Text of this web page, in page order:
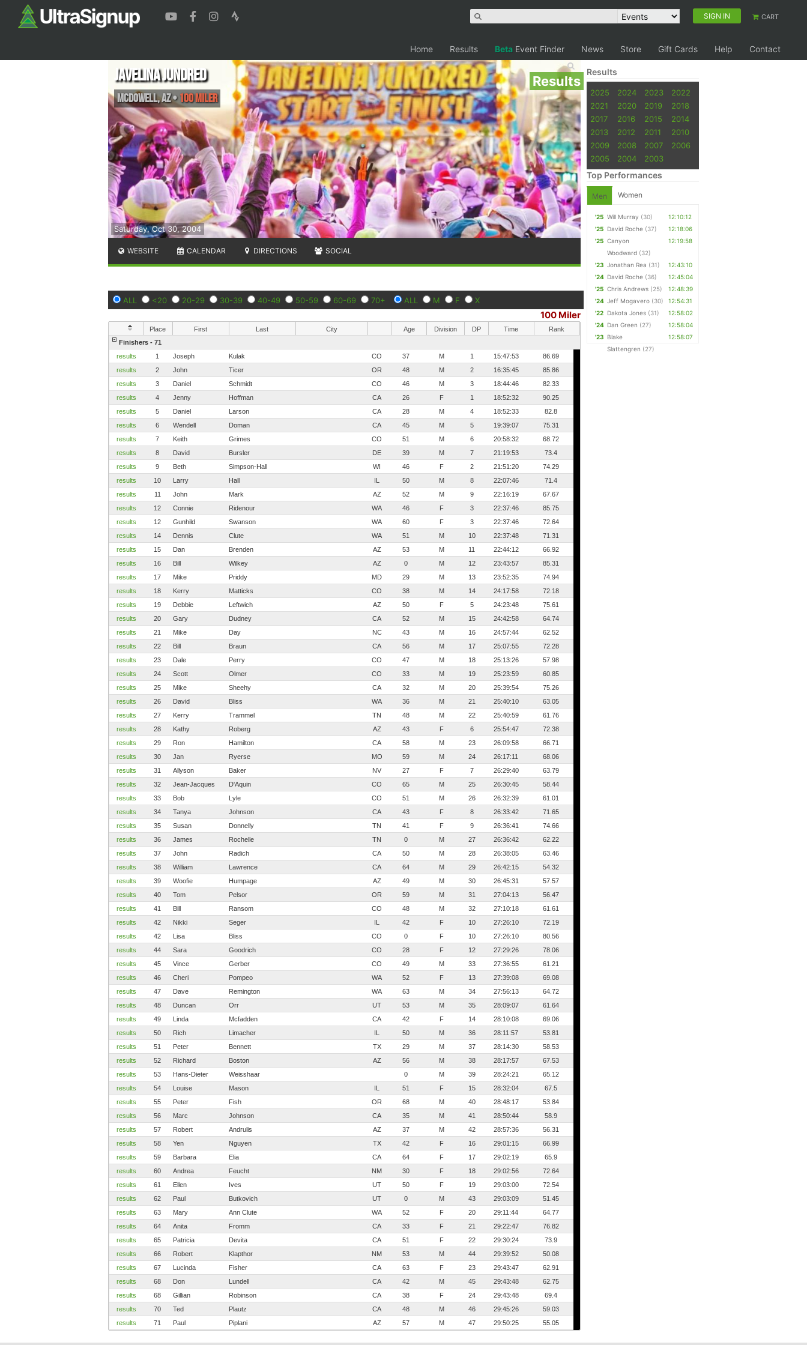
SIGN IN CART
Home Results Beta Event Finder News Store Gift Cards Help Contact
Results
Saturday, Oct 30, 2004
Javelina Jundred
McDowell,AZ• 100 Miler
WEBSITE CALENDAR DIRECTIONS SOCIAL
ALL <20 20-29 30-39 40-49 50-59 60-69 70+ ALL M F X
100 Miler
Place First Last City Age Division DP Time
Rank
Finishers - 71
results
1 Joseph Kulak CO 37 M 1 15:47:53
86.69
results
2 John Ticer OR 48 M 2 16:35:45
85.86
results
3 Daniel Schmidt CO 46 M 3 18:44:46
82.33
results
4 Jenny Hoffman CA 26 F 1 18:52:32
90.25
results
5 Daniel Larson CA 28 M 4 18:52:33
82.8
results
6 Wendell Doman CA 45 M 5 19:39:07
75.31
results
7 Keith Grimes CO 51 M 6 20:58:32
68.72
results
8 David Bursler DE 39 M 7 21:19:53
73.4
results
9 Beth Simpson-Hall WI 46 F 2 21:51:20
74.29
results
10 Larry Hall IL 50 M 8 22:07:46
71.4
results
11 John Mark AZ 52 M 9 22:16:19
67.67
results
12 Connie Ridenour WA 46 F 3 22:37:46
85.75
results
12 Gunhild Swanson WA 60 F 3 22:37:46
72.64
results
14 Dennis Clute WA 51 M 10 22:37:48
71.31
results
15 Dan Brenden AZ 53 M 11 22:44:12
66.92
results
16 Bill Wilkey AZ 0 M 12 23:43:57
85.31
results
17 Mike Priddy MD 29 M 13 23:52:35
74.94
results
18 Kerry Matticks CO 38 M 14 24:17:58
72.18
results
19 Debbie Leftwich AZ 50 F 5 24:23:48
75.61
results
20 Gary Dudney CA 52 M 15 24:42:58
64.74
results
21 Mike Day NC 43 M 16 24:57:44
62.52
results
22 Bill Braun CA 56 M 17 25:07:55
72.28
results
23 Dale Perry CO 47 M 18 25:13:26
57.98
results
24 Scott Olmer CO 33 M 19 25:23:59
60.85
results
25 Mike Sheehy CA 32 M 20 25:39:54
75.26
results
26 David Bliss WA 36 M 21 25:40:10
63.05
results
27 Kerry Trammel TN 48 M 22 25:40:59
61.76
results
28 Kathy Roberg AZ 43 F 6 25:54:47
72.38
results
29 Ron Hamilton CA 58 M 23 26:09:58
66.71
results
30 Jan Ryerse MO 59 M 24 26:17:11
68.06
results
31 Allyson Baker NV 27 F 7 26:29:40
63.79
results
32 Jean-Jacques D'Aquin CO 65 M 25 26:30:45
58.44
results
33 Bob Lyle CO 51 M 26 26:32:39
61.01
results
34 Tanya Johnson CA 43 F 8 26:33:42
71.65
results
35 Susan Donnelly TN 41 F 9 26:36:41
74.66
results
36 James Rochelle TN 0 M 27 26:36:42
62.22
results
37 John Radich CA 50 M 28 26:38:05
63.46
results
38 William Lawrence CA 64 M 29 26:42:15
54.32
results
39 Woofie Humpage AZ 49 M 30 26:45:31
57.57
results
40 Tom Pelsor OR 59 M 31 27:04:13
56.47
results
41 Bill Ransom CO 48 M 32 27:10:18
61.61
results
42 Nikki Seger IL 42 F 10 27:26:10
72.19
results
42 Lisa Bliss CO 0 F 10 27:26:10
80.56
results
44 Sara Goodrich CO 28 F 12 27:29:26
78.06
results
45 Vince Gerber CO 49 M 33 27:36:55
61.21
results
46 Cheri Pompeo WA 52 F 13 27:39:08
69.08
results
47 Dave Remington WA 63 M 34 27:56:13
64.72
results
48 Duncan Orr UT 53 M 35 28:09:07
61.64
results
49 Linda Mcfadden CA 42 F 14 28:10:08
69.06
results
50 Rich Limacher IL 50 M 36 28:11:57
53.81
results
51 Peter Bennett TX 29 M 37 28:14:30
58.53
results
52 Richard Boston AZ 56 M 38 28:17:57
67.53
results
53 Hans-Dieter Weisshaar 0 M 39 28:24:21
65.12
results
54 Louise Mason IL 51 F 15 28:32:04
67.5
results
55 Peter Fish OR 68 M 40 28:48:17
53.84
results
56 Marc Johnson CA 35 M 41 28:50:44
58.9
results
57 Robert Andrulis AZ 37 M 42 28:57:36
56.31
results
58 Yen Nguyen TX 42 F 16 29:01:15
66.99
results
59 Barbara Elia CA 64 F 17 29:02:19
65.9
results
60 Andrea Feucht NM 30 F 18 29:02:56
72.64
results
61 Ellen Ives UT 50 F 19 29:03:00
72.54
results
62 Paul Butkovich UT 0 M 43 29:03:09
51.45
results
63 Mary Ann Clute WA 52 F 20 29:11:44
64.77
results
64 Anita Fromm CA 33 F 21 29:22:47
76.82
results
65 Patricia Devita CA 51 F 22 29:30:24
73.9
results
66 Robert Klapthor NM 53 M 44 29:39:52
50.08
results
67 Lucinda Fisher CA 63 F 23 29:43:47
62.91
results
68 Don Lundell CA 42 M 45 29:43:48
62.75
results
68 Gillian Robinson CA 38 F 24 29:43:48
69.4
results
70 Ted Plautz CA 48 M 46 29:45:26
59.03
results
71 Paul Piplani AZ 57 M 47 29:50:25 55.05
Results
2025 2024 2023
2022
2021
2020 2019
2018
2017
2016 2015
2014
2013
2012 2011
2010
2009
2008 2007
2006
2005
2004 2003
Top Performances
Men Women
'25 Will Murray (30)
12:10:12
'25 David Roche (37)
12:18:06
'25 Canyon
Woodward (32)
12:19:58
'23 Jonathan Rea (31)
12:43:10
'24 David Roche (36)
12:45:04
'25 Chris Andrews (25)
12:48:39
'24 Jeff Mogavero (30)
12:54:31
'22 Dakota Jones (31)
12:58:02
'24 Dan Green (27)
12:58:04
'23 Blake
Slattengren (27)
12:58:07